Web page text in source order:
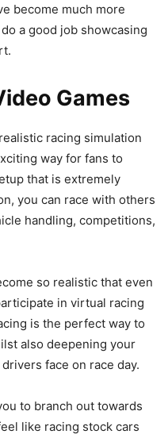
become much more
a good job showcasing
Games
racing simulation
way for fans to
that is extremely
you can race with others
handling, competitions,
so realistic that even
in virtual racing
is the perfect way to
also deepening your
face on race day.
to branch out towards
like racing stock cars